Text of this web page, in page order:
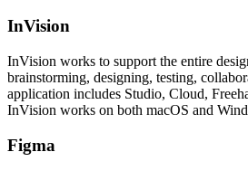
InVision
InVision works to support the entire
brainstorming, designing, testing,
application includes Studio, Cloud,
InVision works on both macOS and
Figma